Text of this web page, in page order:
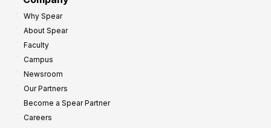
Why Spear
About Spear
Faculty
Campus
Newsroom
Our Partners
Become a Spear Partner
Careers